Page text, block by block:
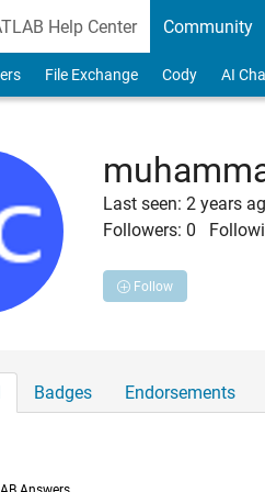
Help Center Community
File Exchange Cody AI
Last seen: 2 years
Followers: 0
Follow
Badges Endorsements